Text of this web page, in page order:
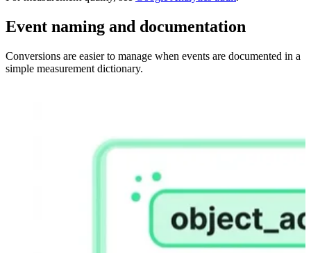
Event naming and documentation
Conversions are easier to manage when events are documented in a
simple measurement dictionary.